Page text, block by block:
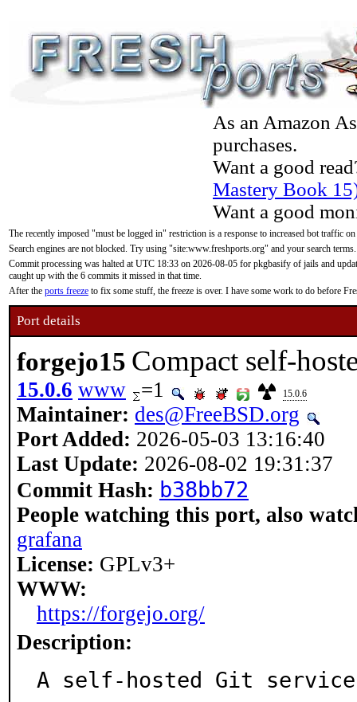
As an Amazon
purchases.
Want a good
Mastery Book
Want a good
The recently imposed "must be logged in" restriction is a response to increased bot traffic
Search engines are not blocked. Try using "site:www.freshports.org" and your search terms.
Commit processing was halted at UTC 18:33 on 2026-08-05 for pkgbasify of jails and
caught up with the 6 commits it missed in that time.
After the ports freeze to fix some stuff, the freeze is over. I have some work to do before
Port details
forgejo15 Compact self-
15.0.6 www =1 15.0.6
Maintainer: des@FreeBSD.org
Port Added: 2026-05-03 13:16:40
Last Update: 2026-08-02 19:31:37
Commit Hash: b38bb72
People watching this port, also
grafana
License: GPLv3+
WWW:
https://forgejo.org/
Description:
A self-hosted Git